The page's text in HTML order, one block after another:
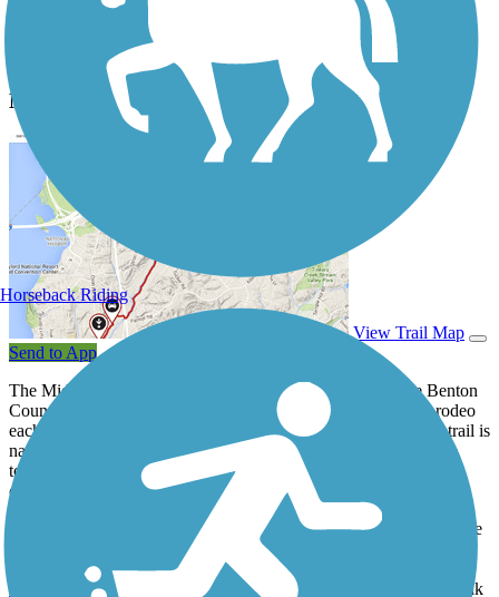
View Classic Gallery Submit Photo
Midge Cramer Multi-Use Path Description
View Trail Map
Send to App
The Midge Cramer Multi-Use Path begins in the east at the Benton
County Fairgrounds, the site of the county's popular fair and rodeo
each summer, as well as other events throughout the year. The trail is
named in honor of a strong bicycle advocate who taught bicycle
touring at the university and served on local and state bike
commissions.
The short path ends in the west at a T-junction at the entrance to the
Bald Hill Natural Area, a scenic park with acres of woodlands,
wetlands and native prairie. From here, you can take the
Multi-Modal Path
south to reach Reservoir Avenue, or north to Oak
Horseback Riding